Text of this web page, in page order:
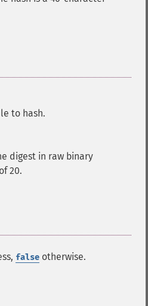
to hash.
digest in raw binary
20.
false otherwise.